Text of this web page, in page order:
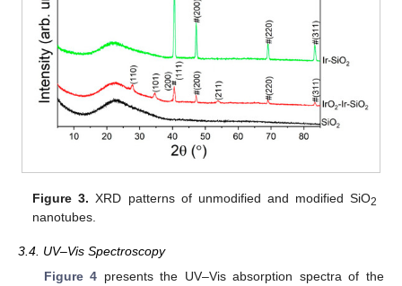
Figure 3. XRD patterns of unmodified and modified SiO2
nanotubes.
3.4. UV–Vis Spectroscopy
Figure 4 presents the UV–Vis absorption spectra of the